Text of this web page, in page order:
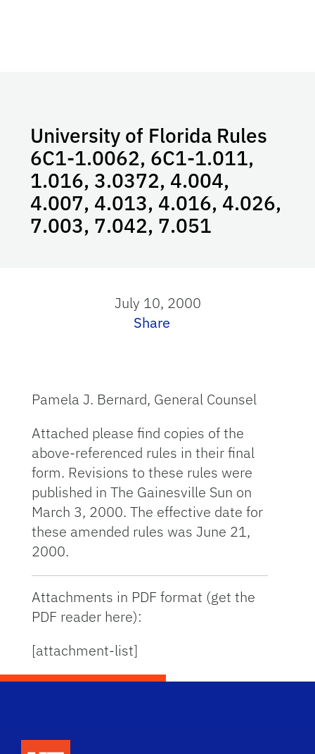
University of Florida Rules
6C1-1.0062, 6C1-1.011,
1.016, 3.0372, 4.004,
4.007, 4.013, 4.016, 4.026,
7.003, 7.042, 7.051
July 10, 2000
Share
Pamela J. Bernard, General Counsel
Attached please find copies of the
above-referenced rules in their final
form. Revisions to these rules were
published in The Gainesville Sun on
March 3, 2000. The effective date for
these amended rules was June 21,
2000.
Attachments in PDF format (get the
PDF reader here):
[attachment-list]